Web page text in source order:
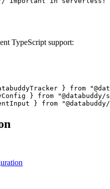
TypeScript support:
} from
} from
} from